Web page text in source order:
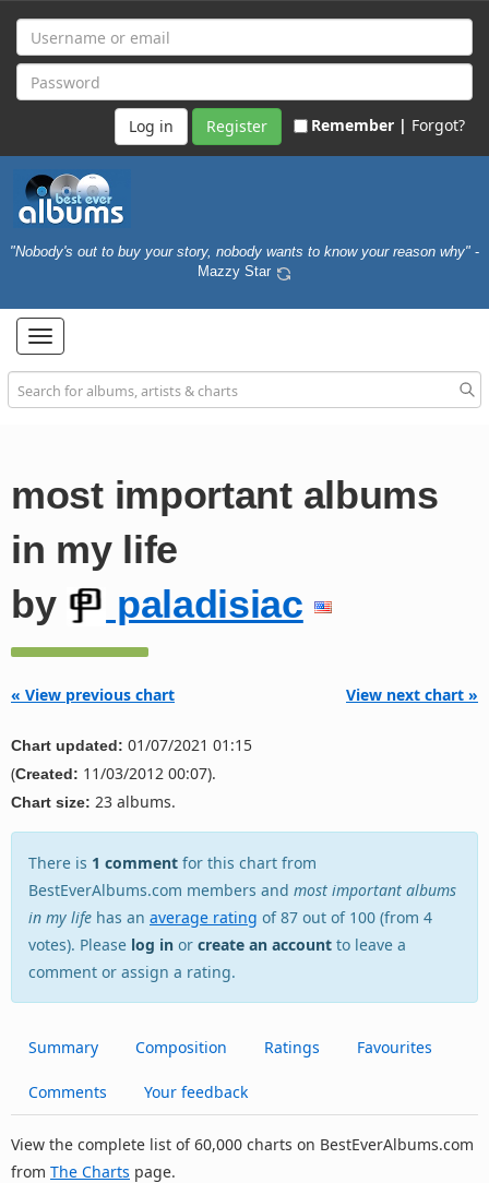
Register Remember | Forgot?
"Nobody's out to buy your story, nobody wants to know your reason why" -
Mazzy Star
Toggle
navigation
most important albums
in my life
by
paladisiac
« View previous chart View next chart »
Chart updated: 01/07/2021 01:15
(Created: 11/03/2012 00:07).
Chart size: 23 albums.
There is 1 comment for this chart from
BestEverAlbums.com members and most important albums
in my life has an average rating of 87 out of 100 (from 4
votes). Please log in or create an account to leave a
comment or assign a rating.
Summary Composition Ratings Favourites
Comments Your feedback
View the complete list of 60,000 charts on BestEverAlbums.com
from The Charts page.